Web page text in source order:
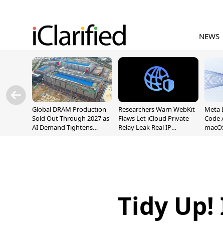
NEWS
Global DRAM Production
Sold Out Through 2027 as
AI Demand Tightens
Researchers Warn WebKit
Flaws Let iCloud Private
Relay Leak Real IP
Meta
Code
Tidy